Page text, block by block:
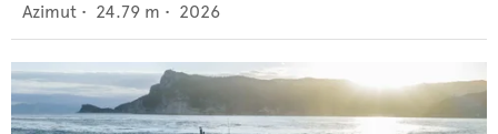
Azimut • 24.79 m • 2026